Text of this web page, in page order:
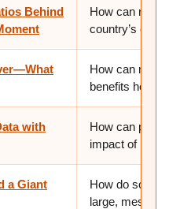
Behind
How can
country’s
How can
benefits help
with
How can
impact of
a Giant
How do
large, messy,